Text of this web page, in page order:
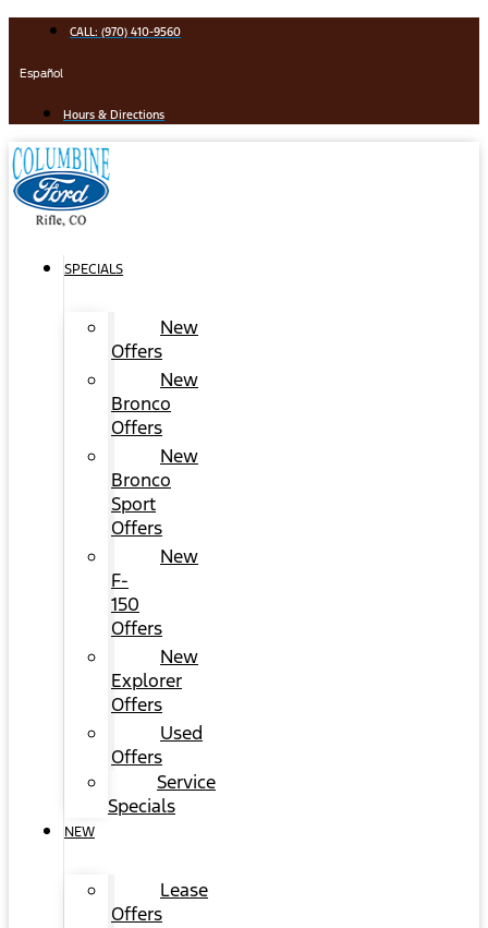
content
CALL: (970) 410-9560
Español
Hours & Directions
SPECIALS
New
Offers
New
Bronco
Offers
New
Bronco
Sport
Offers
New
F-
150
Offers
New
Explorer
Offers
Used
Offers
Service
Specials
NEW
Lease
Offers